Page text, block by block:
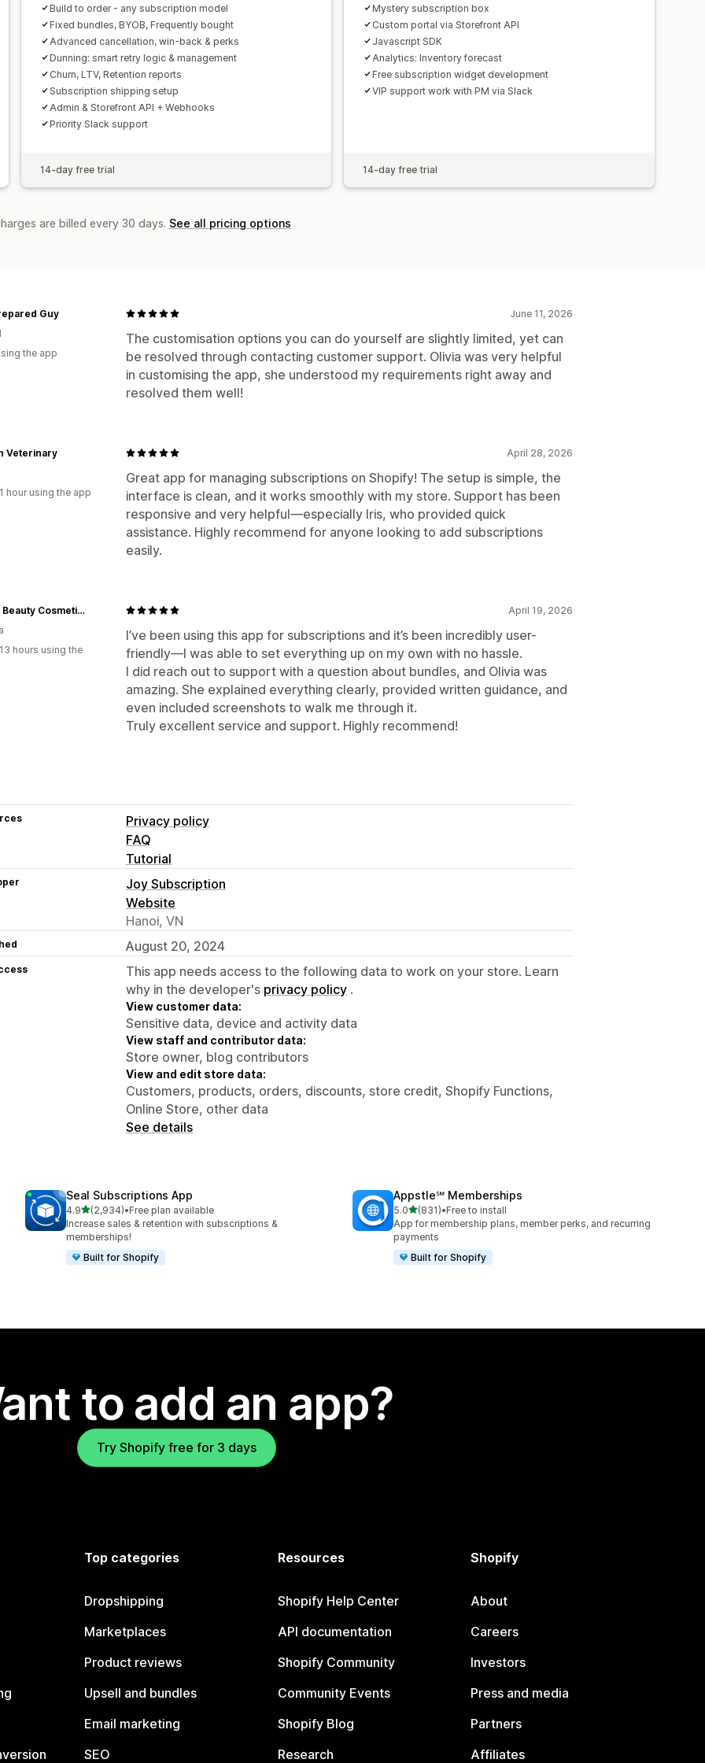
Build to order - any subscription model
Fixed bundles, BYOB, Frequently bought
Advanced cancellation, win-back & perks
Dunning: smart retry logic & management
Churn, LTV, Retention reports
Subscription shipping setup
Admin & Storefront API + Webhooks
Priority Slack support
14-day free trial
Mystery subscription box
Custom portal via Storefront API
Javascript SDK
Analytics: Inventory forecast
Free subscription widget development
VIP support work with PM via Slack
14-day free trial
are billed every 30 days. See all pricing options
June 11, 2026
The customisation options you can do yourself are slightly limited, yet can
be resolved through contacting customer support. Olivia was very helpful
in customising the app, she understood my requirements right away and
resolved them well!
Guy
the app
April 28, 2026
Great app for managing subscriptions on Shopify! The setup is simple, the
interface is clean, and it works smoothly with my store. Support has been
responsive and very helpful—especially Iris, who provided quick
assistance. Highly recommend for anyone looking to add subscriptions
easily.
Veterinary
hour using the app
April 19, 2026
I’ve been using this app for subscriptions and it’s been incredibly user-
friendly—I was able to set everything up on my own with no hassle.
I did reach out to support with a question about bundles, and Olivia was
amazing. She explained everything clearly, provided written guidance, and
even included screenshots to walk me through it.
Truly excellent service and support. Highly recommend!
Tinted Beauty Cosmetics
hours using the
Privacy policy
FAQ
Tutorial
Joy Subscription
Website
Hanoi, VN
August 20, 2024
This app needs access to the following data to work on your store. Learn
why in the developer's privacy policy .
View customer data:
Sensitive data, device and activity data
View staff and contributor data:
Store owner, blog contributors
View and edit store data:
Customers, products, orders, discounts, store credit, Shopify Functions,
Online Store, other data
See details
Seal Subscriptions App
4.9out of 5 stars
(2,934)
2934 total reviews
•Free plan available
Increase sales & retention with subscriptions &
memberships!
Built for Shopify
Appstle℠ Memberships
5.0out of 5 stars
(831)
831 total reviews
•Free to install
App for membership plans, member perks, and recurring
payments
Built for Shopify
to add an app?
Try Shopify free for 3 days
Top categories
Dropshipping
Marketplaces
Product reviews
Upsell and bundles
Email marketing
SEO
Resources
Shopify Help Center
API documentation
Shopify Community
Community Events
Shopify Blog
Research
Shopify
About
Careers
Investors
Press and media
Partners
Affiliates